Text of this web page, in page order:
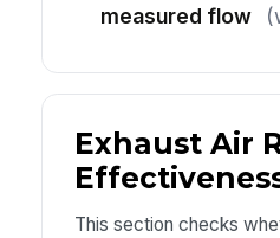
measured flow
Exhaust Air
This section checks